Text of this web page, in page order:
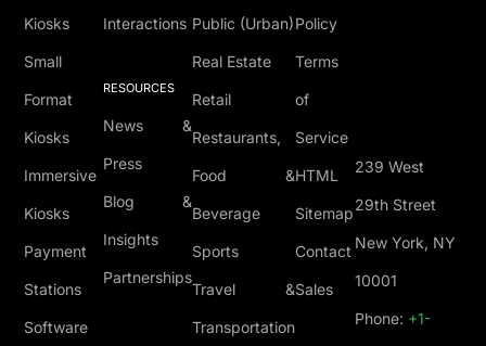
Kiosks
Small
Format
Kiosks
Immersive
Kiosks
Payment
Stations
Software
Interactions
RESOURCES
News &
Press
Blog &
Insights
Partnerships
Public (Urban)
Real Estate
Retail
Restaurants,
Food &
Beverage
Sports
Travel &
Transportation
Policy
Terms
of
Service
HTML
Sitemap
Contact
Sales
239 West
29th Street
New York, NY
10001
Phone: +1-